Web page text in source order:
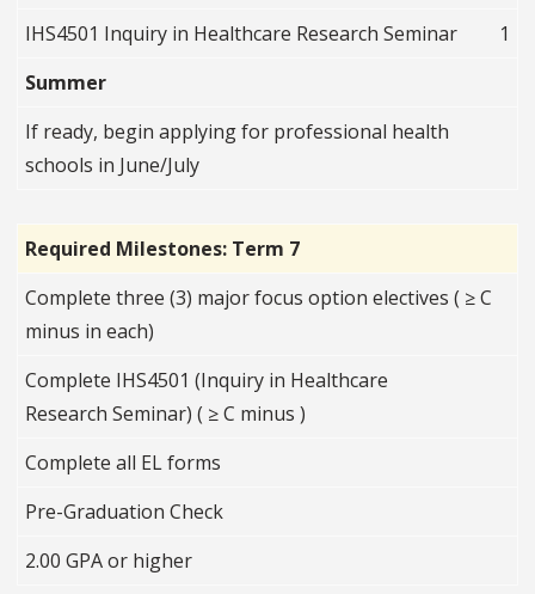
IHS4501 Inquiry in Healthcare Research Seminar
1
Summer
If ready, begin applying for professional health
schools in June/July
Required Milestones: Term 7
Complete three (3) major focus option electives ( ≥ C
minus in each)
Complete IHS4501 (Inquiry in Healthcare
Research Seminar) ( ≥ C minus )
Complete all EL forms
Pre-Graduation Check
2.00 GPA or higher